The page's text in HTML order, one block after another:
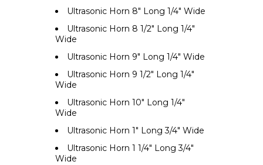
Ultrasonic Horn 8" Long 1/4" Wide
Ultrasonic Horn 8 1/2" Long 1/4"
Wide
Ultrasonic Horn 9" Long 1/4" Wide
Ultrasonic Horn 9 1/2" Long 1/4"
Wide
Ultrasonic Horn 10" Long 1/4"
Wide
Ultrasonic Horn 1" Long 3/4" Wide
Ultrasonic Horn 1 1/4" Long 3/4"
Wide